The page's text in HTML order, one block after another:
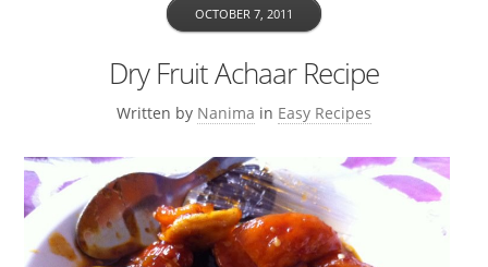
Dry Fruit Achaar Recipe
Written by Nanima
OCTOBER 7, 2011
in Easy Recipes